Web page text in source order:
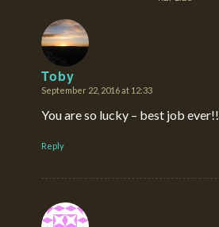
Toby
says:
September 22, 2016 at 12:33
You are so lucky – best job ever!!
Reply